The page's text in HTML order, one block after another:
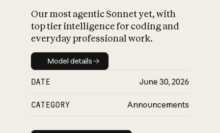
Our most agentic Sonnet yet, with
top tier intelligence for coding and
everyday professional work.
Model details
Model details
DATE June 30, 2026
CATEGORY Announcements